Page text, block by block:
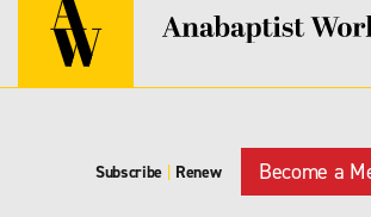
Subscribe | Renew Become a